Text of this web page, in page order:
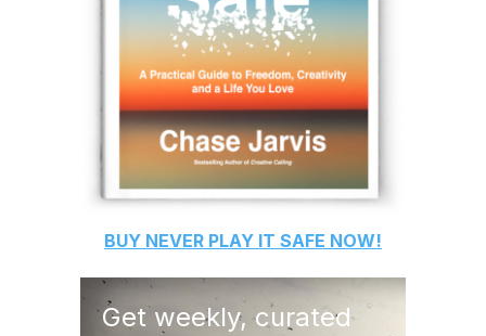
BUY NEVER PLAY IT SAFE NOW!
Get weekly, curated